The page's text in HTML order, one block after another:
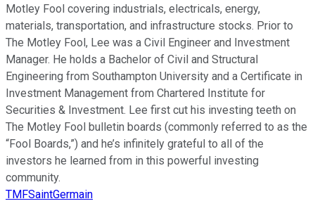
Motley Fool covering industrials, electricals, energy,
materials, transportation, and infrastructure stocks. Prior to
The Motley Fool, Lee was a Civil Engineer and Investment
Manager. He holds a Bachelor of Civil and Structural
Engineering from Southampton University and a Certificate in
Investment Management from Chartered Institute for
Securities & Investment. Lee first cut his investing teeth on
The Motley Fool bulletin boards (commonly referred to as the
“Fool Boards,”) and he’s infinitely grateful to all of the
investors he learned from in this powerful investing
community.
TMFSaintGermain